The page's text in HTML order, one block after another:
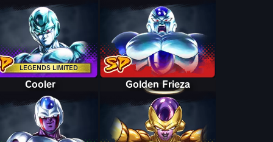
LEGENDS LIMITED
Cooler Golden Frieza